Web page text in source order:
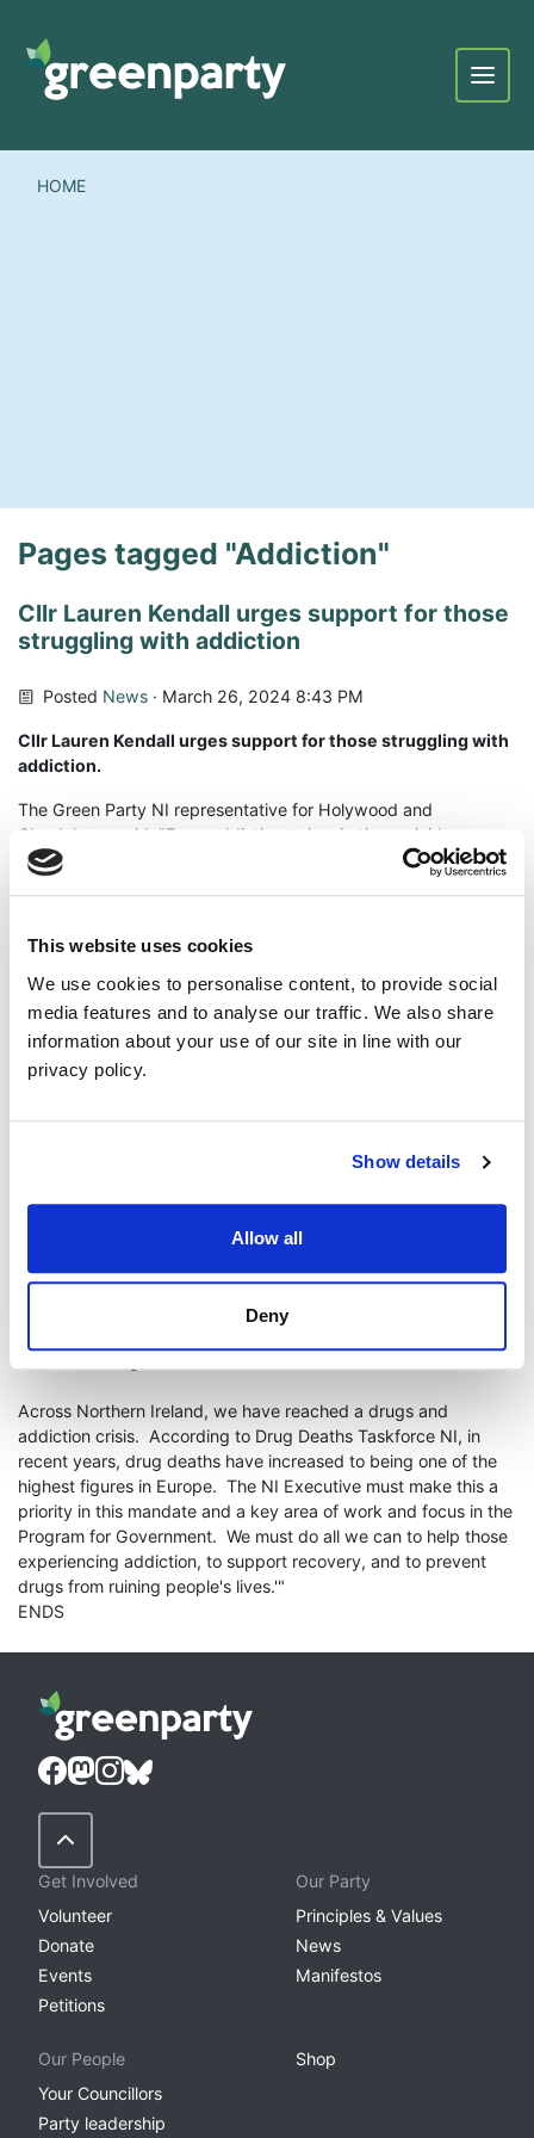
This website uses cookies
We use cookies to personalise content, to provide social
media features and to analyse our traffic. We also share
information about your use of our site in line with our
privacy policy.
Show details
Allow all
Deny
Menu
HOME
Pages tagged "Addiction"
Cllr Lauren Kendall urges support for those
struggling with addiction
Posted News · March 26, 2024 8:43 PM
Cllr Lauren Kendall urges support for those struggling with
addiction.
The Green Party NI representative for Holywood and
Clandeboye said, "From addiction to inspiration, suicide
survivor Rory Sloan is using his experiences of recovery to help
determination to help young people avoid the experiences and
Having been arrested for possession and intent to supply,
former personal trainer, Rory Sloan found himself at the mercy
of the courts, in despair and without hope. Following conviction,
through counselling,
personal experiences to change the futures of other young
people. Inspiring hope, and providing peer-support, Rory is
May 2024. He encourages young people to learn from the
lived-experiences of those who have struggled with addiction
Across Northern Ireland, we have reached a drugs and
addiction crisis. According to Drug Deaths Taskforce NI, in
recent years, drug deaths have increased to being one of the
highest figures in Europe. The NI Executive must make this a
priority in this mandate and a key area of work and focus in the
Program for Government. We must do all we can to help those
experiencing addiction, to support recovery, and to prevent
drugs from ruining people's lives.'"
ENDS
Back to Top
Get Involved
Volunteer
Donate
Events
Petitions
Our Party
Principles & Values
News
Manifestos
Our People
Your Councillors
Party leadership
Shop